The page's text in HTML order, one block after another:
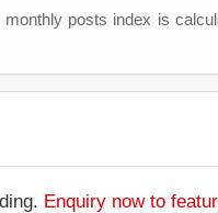
posts index is
Enquiry now to